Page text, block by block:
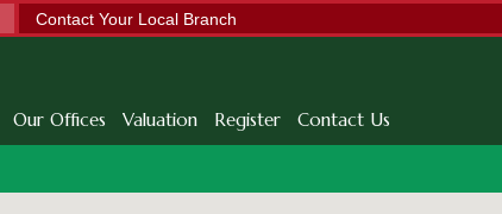
Contact Your Local Branch
Our Offices Valuation Register Contact Us